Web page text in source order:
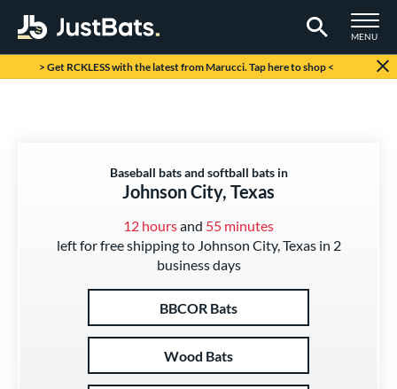
TOGGLE
MENU
Page Content Begins Here
> Get RCKLESS with the latest from Marucci. Tap here to shop <
Baseball bats and softball bats in
Johnson City, Texas
12 hoursand 55 minutes
left for free shipping to Johnson City, Texas in 2
business days
BBCOR Bats
Wood Bats